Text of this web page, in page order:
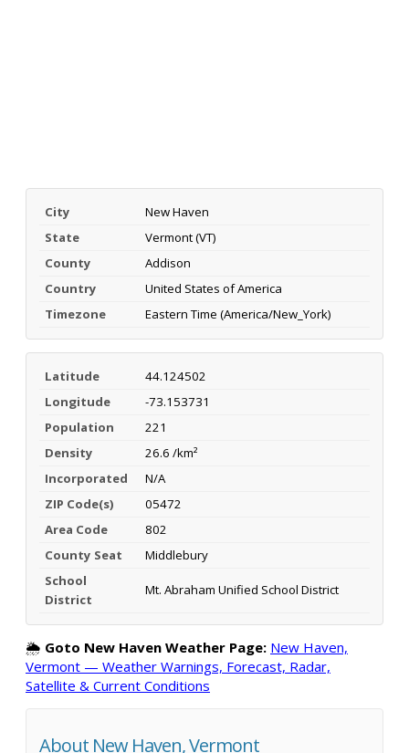
City
New Haven
State
Vermont (VT)
County
Addison
Country
United States of America
Timezone
Eastern Time (America/New_York)
Latitude
44.124502
Longitude
-73.153731
Population
221
Density
26.6 /km²
Incorporated
N/A
ZIP Code(s)
05472
Area Code
802
County Seat
Middlebury
School
District
Mt. Abraham Unified School District
🌦️ Goto New Haven Weather Page: New Haven,
Vermont — Weather Warnings, Forecast, Radar,
Satellite & Current Conditions
About New Haven, Vermont